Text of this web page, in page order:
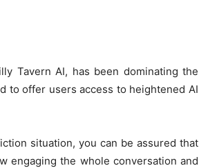
Tavern AI, has been dominating the
to offer users access to heightened AI
situation, you can be assured that
engaging the whole conversation and